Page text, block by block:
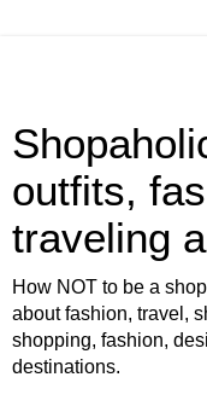
outfits,
traveling
How NOT to be a
about fashion, travel,
shopping, fashion,
destinations.